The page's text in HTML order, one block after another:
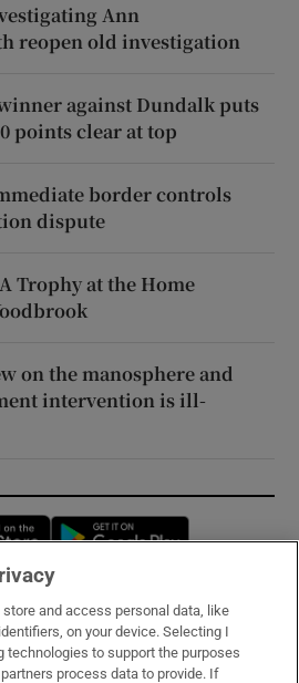
Ann
reopen old investigation
against Dundalk puts
points clear at top
border controls
dispute
Trophy at the Home
on the manosphere and
intervention is ill-
Opens in new window
store and access personal data, like
on your device. Selecting I
technologies to support the purposes
process data to provide. If